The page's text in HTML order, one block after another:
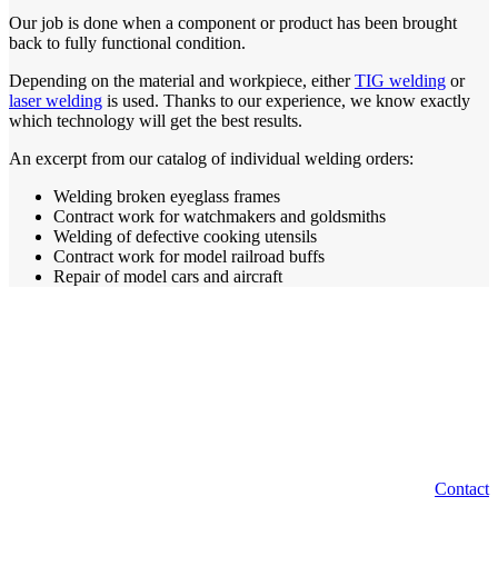
Our job is done when a component or product has been brought
back to fully functional condition.
Depending on the material and workpiece, eitherTIG welding or
laser welding is used. Thanks to our experience, we know exactly
which technology will get the best results.
An excerpt from our catalog of individual welding orders:
Welding broken eyeglass frames
Contract work for watchmakers and goldsmiths
Welding of defective cooking utensils
Contract work for model railroad buffs
Repair of model cars and aircraft
Contact